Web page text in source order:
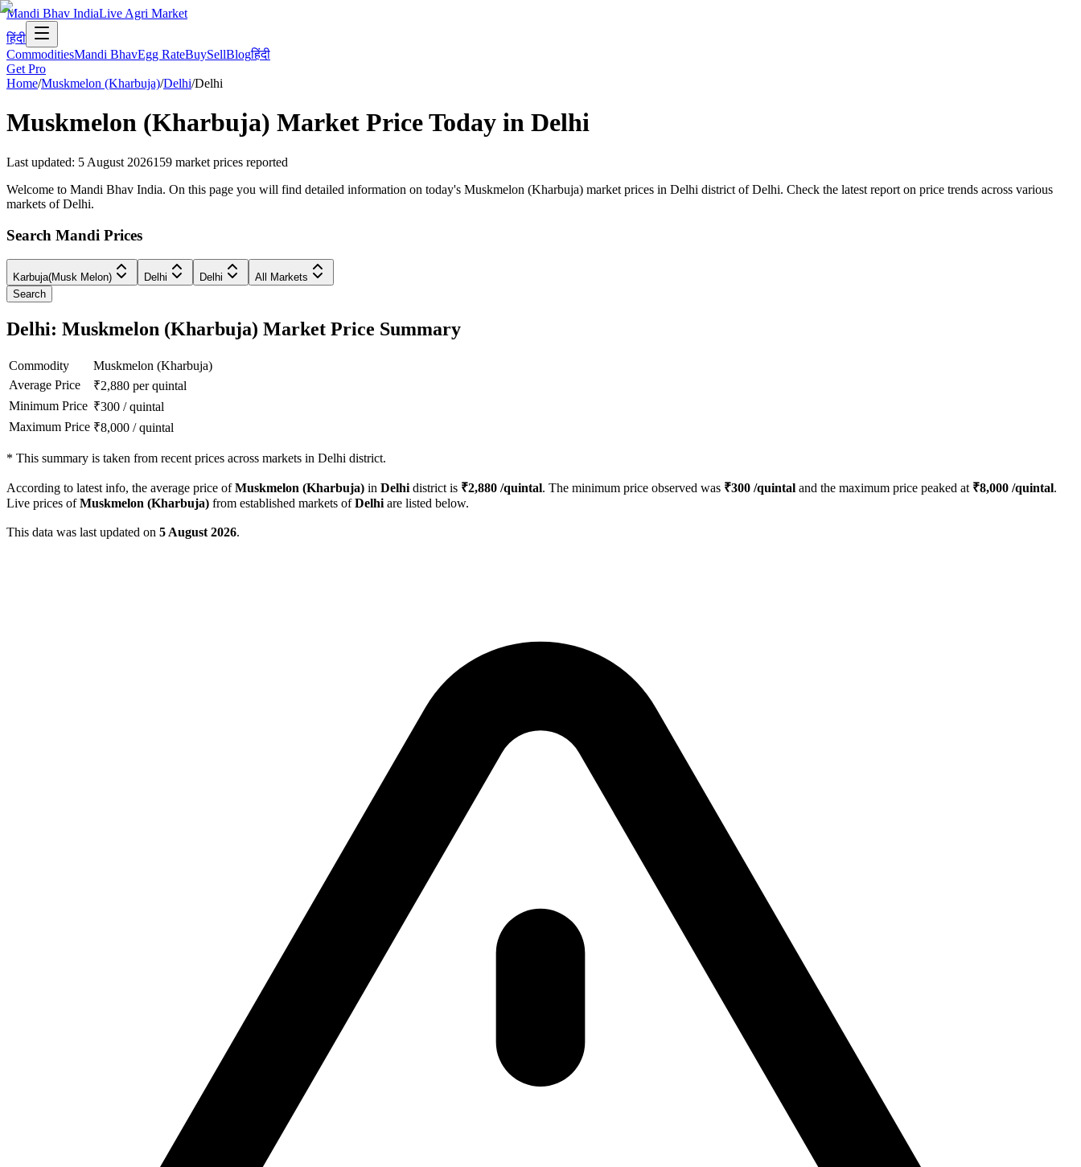
Mandi Bhav IndiaLive Agri Market
हिंदी
CommoditiesMandi BhavEgg RateBuySellBlogहिंदी
Get Pro
Home/Muskmelon (Kharbuja)/Delhi/Delhi
Muskmelon (Kharbuja) Market Price Today in Delhi
Last updated: 5 August 2026159 market prices reported
Welcome to Mandi Bhav India. On this page you will find detailed information on today's Muskmelon (Kharbuja) market prices in Delhi district of Delhi. Check the latest report on price trends across various
markets of Delhi.
Search Mandi Prices
Karbuja(Musk Melon) Delhi Delhi
All Markets
Search
Delhi: Muskmelon (Kharbuja) Market Price Summary
Commodity
Muskmelon (Kharbuja)
Average Price
₹2,880 per quintal
Minimum Price ₹300 /quintal
Maximum Price ₹8,000 /quintal
* This summary is taken from recent prices across markets in Delhi district.
According to latest info, the average price ofMuskmelon (Kharbuja) in Delhi district is ₹2,880 /quintal. The minimum price observed was ₹300 /quintal and the maximum price peaked at ₹8,000 /quintal.
Live prices ofMuskmelon (Kharbuja) from established markets ofDelhi are listed below.
This data was last updated on 5 August 2026.